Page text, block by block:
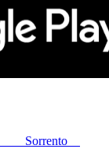
Sorrento